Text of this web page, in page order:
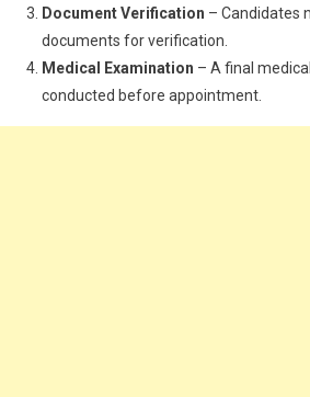
Document Verification – Candidates
documents for verification.
Medical Examination – A final
conducted before appointment.